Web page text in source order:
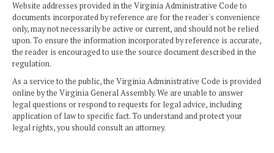
Website addresses provided in the Virginia Administrative Code to
documents incorporated by reference are for the reader's convenience
only, may not necessarily be active or current, and should not be relied
upon. To ensure the information incorporated by reference is accurate,
the reader is encouraged to use the source document described in the
regulation.
As a service to the public, the Virginia Administrative Code is provided
online by the Virginia General Assembly. We are unable to answer
legal questions or respond to requests for legal advice, including
application of law to specific fact. To understand and protect your
legal rights, you should consult an attorney.